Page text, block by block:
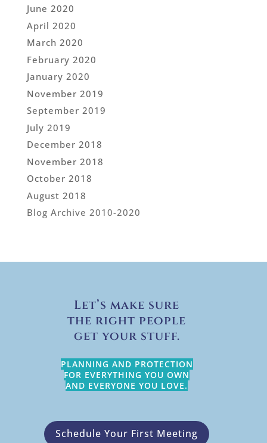
June 2020
April 2020
March 2020
February 2020
January 2020
November 2019
September 2019
July 2019
December 2018
November 2018
October 2018
August 2018
Blog Archive 2010-2020
Let’s make sure
the right people
get your stuff.
PLANNING AND PROTECTION
FOR EVERYTHING YOU OWN
AND EVERYONE YOU LOVE.
Schedule Your First Meeting